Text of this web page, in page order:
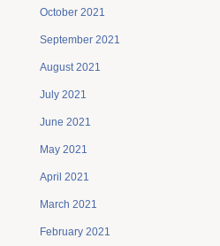
October 2021
September 2021
August 2021
July 2021
June 2021
May 2021
April 2021
March 2021
February 2021